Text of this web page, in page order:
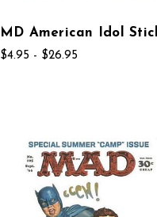
MD American Idol
$4.95 - $26.95